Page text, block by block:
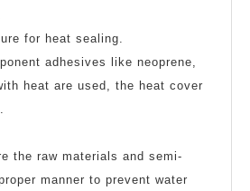
for heat sealing.
adhesives like neoprene,
heat are used, the heat cover
the raw materials and semi-
manner to prevent water